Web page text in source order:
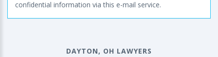
confidential information via this e-mail service.
DAYTON, OH LAWYERS